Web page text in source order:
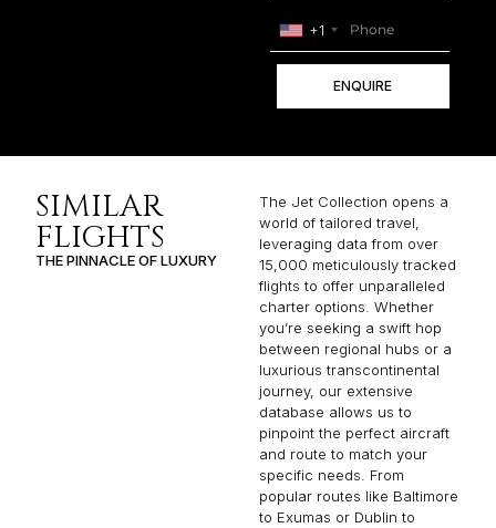
+1
ENQUIRE
SIMILAR
FLIGHTS
THE PINNACLE OF LUXURY
The Jet Collection opens a
world of tailored travel,
leveraging data from over
15,000 meticulously tracked
flights to offer unparalleled
charter options. Whether
you’re seeking a swift hop
between regional hubs or a
luxurious transcontinental
journey, our extensive
database allows us to
pinpoint the perfect aircraft
and route to match your
specific needs. From
popular routes like Baltimore
to Exumas or Dublin to